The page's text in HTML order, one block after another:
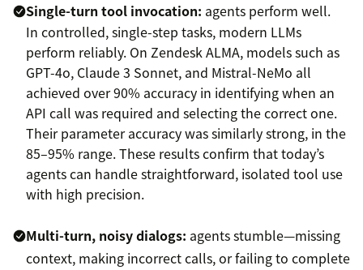
Single-turn tool invocation: agents perform well.
In controlled, single-step tasks, modern LLMs
perform reliably. On Zendesk ALMA, models such as
GPT-4o, Claude 3 Sonnet, and Mistral-NeMo all
achieved over 90% accuracy in identifying when an
API call was required and selecting the correct one.
Their parameter accuracy was similarly strong, in the
85–95% range. These results confirm that today’s
agents can handle straightforward, isolated tool use
with high precision.
Multi-turn, noisy dialogs: agents stumble—missing
context, making incorrect calls, or failing to complete